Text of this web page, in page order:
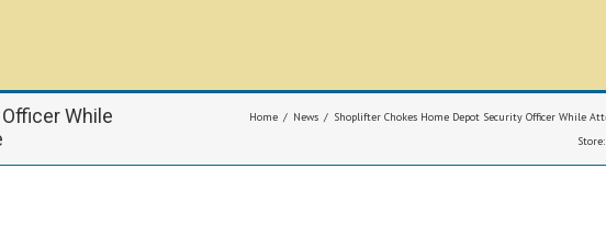
While
Home News
Shoplifter Chokes Home Depot Security Officer While